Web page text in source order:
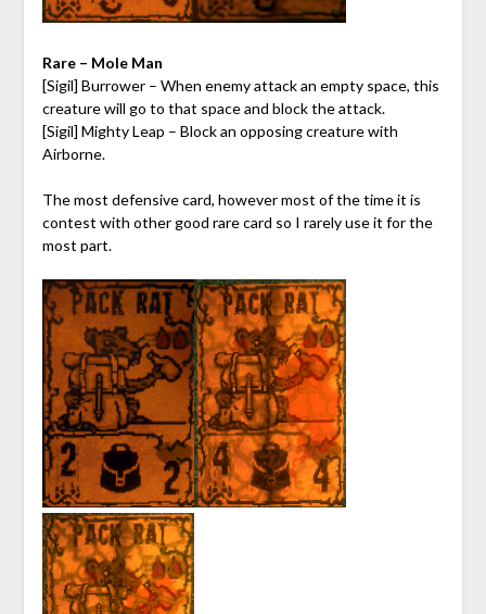
Rare – Mole Man
[Sigil] Burrower – When enemy attack an empty space, this
creature will go to that space and block the attack.
[Sigil] Mighty Leap – Block an opposing creature with
Airborne.
The most defensive card, however most of the time it is
contest with other good rare card so I rarely use it for the
most part.